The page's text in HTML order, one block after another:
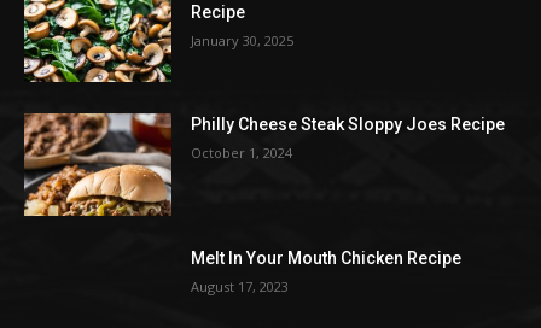
Recipe
January 30, 2025
Philly Cheese Steak Sloppy Joes Recipe
October 1, 2024
Melt In Your Mouth Chicken Recipe
August 17, 2023